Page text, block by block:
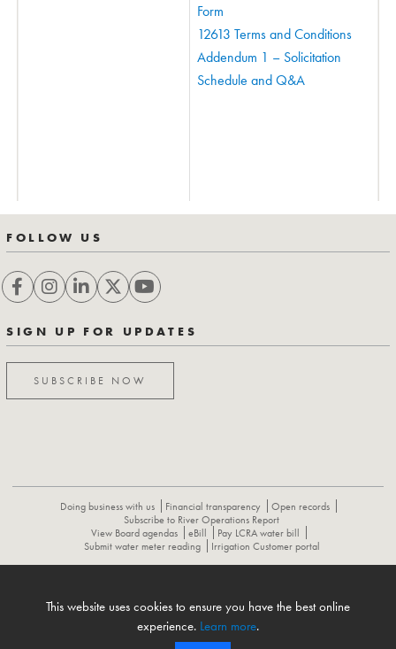
Form
12613 Terms and Conditions
Addendum 1 – Solicitation
Schedule and Q&A
FOLLOW US
SIGN UP FOR UPDATES
SUBSCRIBE NOW
Doing business with us Financial transparency
Open records
Subscribe to River Operations Report
View Board agendas
eBill
Pay LCRA water bill
Submit water meter reading
Irrigation Customer portal
FLOOD OPERATIONS REPORT
This website uses cookies to ensure you have the best online
experience. Learn more.